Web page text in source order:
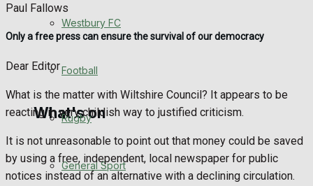
Volunteering and helping out
Clubs Organisations
What's on
Events Entertainment
Westbury FC
Football
Rugby
General Sport
Paul Fallows
Only a free press can ensure the survival of our democracy
Dear Editor
What is the matter with Wiltshire Council? It appears to be
reacting in very childish way to justified criticism.
It is not unreasonable to point out that money could be saved
by using a free, independent, local newspaper for public
notices instead of an alternative with a declining circulation.